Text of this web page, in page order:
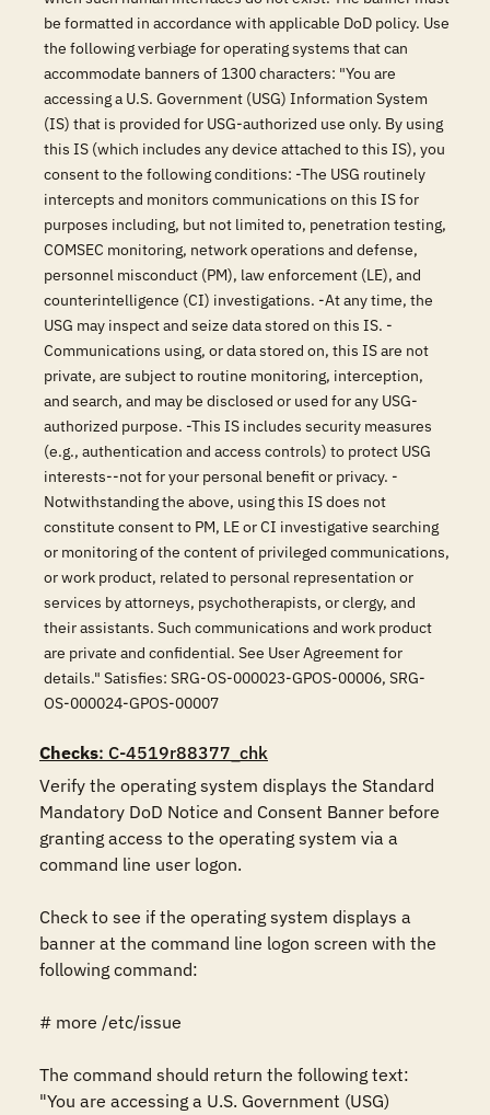
be formatted in accordance with applicable DoD policy. Use
the following verbiage for operating systems that can
accommodate banners of 1300 characters: "You are
accessing a U.S. Government (USG) Information System
(IS) that is provided for USG-authorized use only. By using
this IS (which includes any device attached to this IS), you
consent to the following conditions: -The USG routinely
intercepts and monitors communications on this IS for
purposes including, but not limited to, penetration testing,
COMSEC monitoring, network operations and defense,
personnel misconduct (PM), law enforcement (LE), and
counterintelligence (CI) investigations. -At any time, the
USG may inspect and seize data stored on this IS. -
Communications using, or data stored on, this IS are not
private, are subject to routine monitoring, interception,
and search, and may be disclosed or used for any USG-
authorized purpose. -This IS includes security measures
(e.g., authentication and access controls) to protect USG
interests--not for your personal benefit or privacy. -
Notwithstanding the above, using this IS does not
constitute consent to PM, LE or CI investigative searching
or monitoring of the content of privileged communications,
or work product, related to personal representation or
services by attorneys, psychotherapists, or clergy, and
their assistants. Such communications and work product
are private and confidential. See User Agreement for
details." Satisfies: SRG-OS-000023-GPOS-00006, SRG-
OS-000024-GPOS-00007
Checks: C-4519r88377_chk
Verify the operating system displays the Standard
Mandatory DoD Notice and Consent Banner before
granting access to the operating system via a
command line user logon.
Check to see if the operating system displays a
banner at the command line logon screen with the
following command:
# more /etc/issue
The command should return the following text:
"You are accessing a U.S. Government (USG)